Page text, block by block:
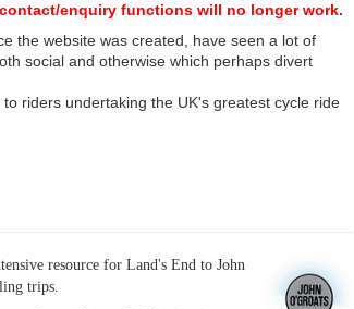
enquiry functions will no longer work.
the website was created, have seen a lot of
social and otherwise which perhaps divert
riders undertaking the UK's greatest cycle ride
resource for Land's End to John
trips.